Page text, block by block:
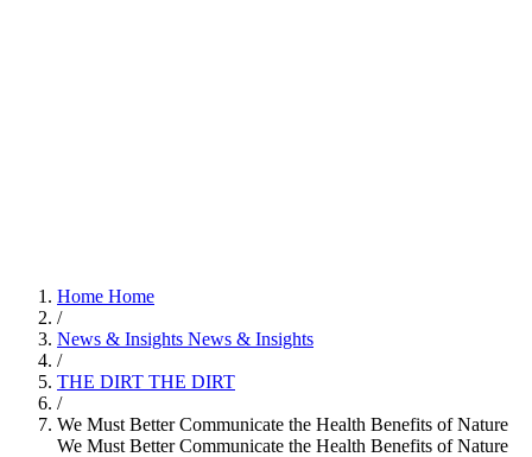
Home Home
/
News & Insights News & Insights
/
THE DIRT THE DIRT
/
We Must Better Communicate the Health Benefits of Nature
We Must Better Communicate the Health Benefits of Nature